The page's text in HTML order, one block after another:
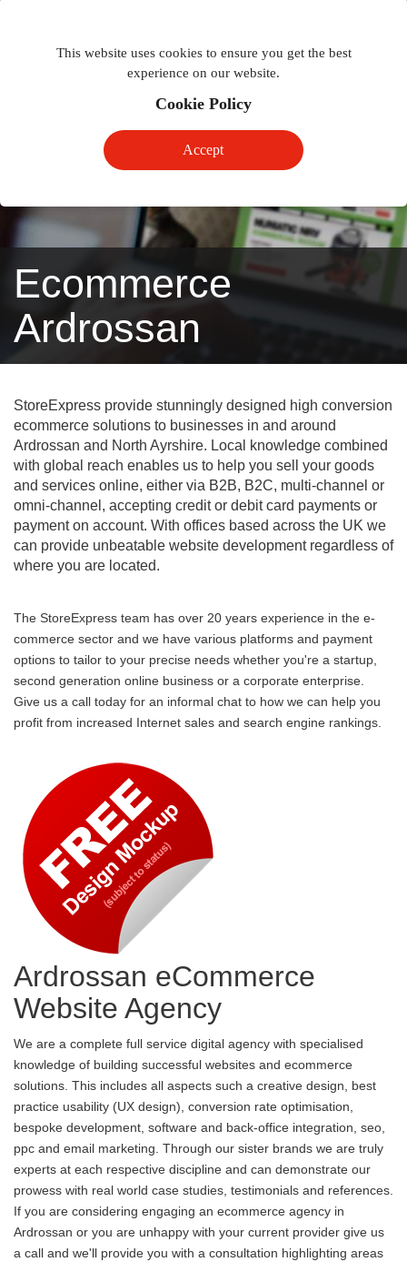
This website uses cookies to ensure you get the best
experience on our website.
Cookie Policy
Accept
navigation
Ecommerce
Ardrossan
StoreExpress provide stunningly designed high conversion
ecommerce solutions to businesses in and around
Ardrossan and North Ayrshire. Local knowledge combined
with global reach enables us to help you sell your goods
and services online, either via B2B, B2C, multi-channel or
omni-channel, accepting credit or debit card payments or
payment on account. With offices based across the UK we
can provide unbeatable website development regardless of
where you are located.
The StoreExpress team has over 20 years experience in the e-
commerce sector and we have various platforms and payment
options to tailor to your precise needs whether you're a startup,
second generation online business or a corporate enterprise.
Give us a call today for an informal chat to how we can help you
profit from increased Internet sales and search engine rankings.
Ardrossan eCommerce
Website Agency
We are a complete full service digital agency with specialised
knowledge of building successful websites and ecommerce
solutions. This includes all aspects such a creative design, best
practice usability (UX design), conversion rate optimisation,
bespoke development, software and back-office integration, seo,
ppc and email marketing. Through our sister brands we are truly
experts at each respective discipline and can demonstrate our
prowess with real world case studies, testimonials and references.
If you are considering engaging an ecommerce agency in
Ardrossan or you are unhappy with your current provider give us
a call and we'll provide you with a consultation highlighting areas